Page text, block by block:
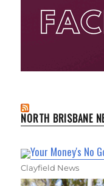
NORTH BRISBANE
Your Money's No
Clayfield News